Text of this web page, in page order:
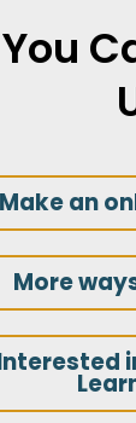
You
Make an
More